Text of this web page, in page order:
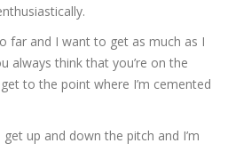
far and I want to get as much as I
always think that you’re on the
to the point where I’m cemented
get up and down the pitch and I’m